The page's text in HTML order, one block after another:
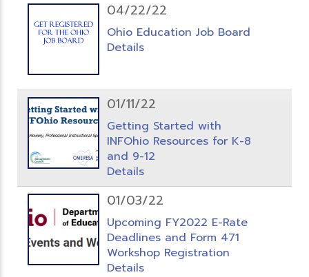
04/22/22
Ohio Education Job Board
Details
01/11/22
Getting Started with
INFOhio Resources for K-8
and 9-12
Details
01/03/22
Upcoming FY2022 E-Rate
Deadlines and Form 471
Workshop Registration
Details